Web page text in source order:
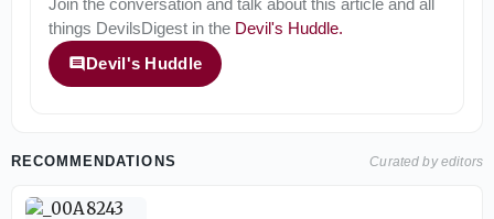
things DevilsDigest in the Devil's Huddle.
Devil's Huddle
RECOMMENDATIONS Curated by editors